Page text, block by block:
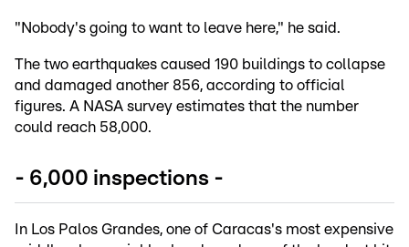
"Nobody's going to want to leave here," he said.
The two earthquakes caused 190 buildings to collapse
and damaged another 856, according to official
figures. A NASA survey estimates that the number
could reach 58,000.
- 6,000 inspections -
In Los Palos Grandes, one of Caracas's most expensive